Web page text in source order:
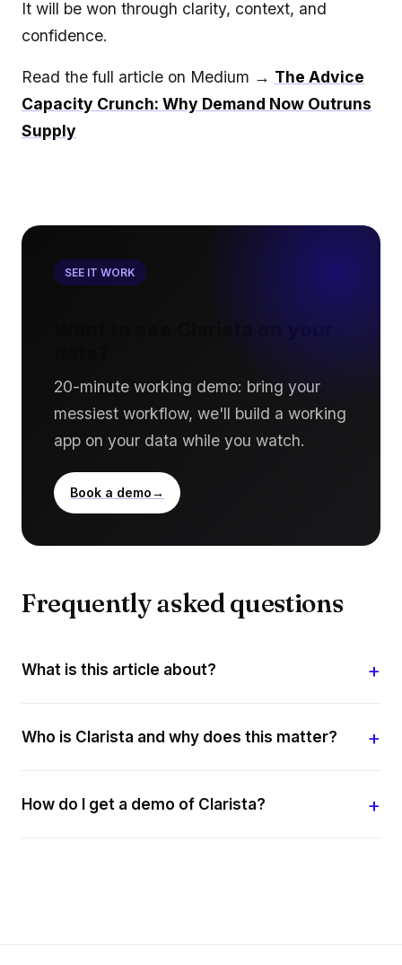
It will be won through clarity, context, and
confidence.
Read the full article on Medium → The Advice
Capacity Crunch: Why Demand Now Outruns
Supply
SEE IT WORK
20-minute working demo: bring your
messiest workflow, we'll build a working
app on your data while you watch.
Book a demo
Frequently asked questions
What is this article about?
Who is Clarista and why does this matter?
How do I get a demo of Clarista?